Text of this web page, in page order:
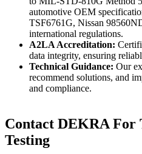
automotive OEM
TSF6761G, Nissan
international regulations.
A2LA Accreditation:
data integrity, ensuring
Technical Guidance: Our
recommend solutions, and
and compliance.
Contact DEKRA For
Testing